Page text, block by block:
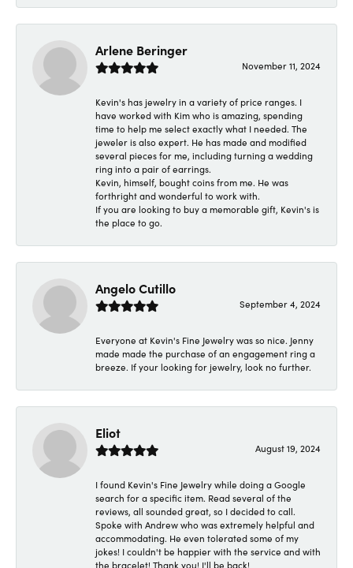
Arlene Beringer
November 11, 2024
Kevin's has jewelry in a variety of price ranges. I
have worked with Kim who is amazing, spending
time to help me select exactly what I needed. The
jeweler is also expert. He has made and modified
several pieces for me, including turning a wedding
ring into a pair of earrings.
Kevin, himself, bought coins from me. He was
forthright and wonderful to work with.
If you are looking to buy a memorable gift, Kevin's is
the place to go.
Angelo Cutillo
September 4, 2024
Everyone at Kevin's Fine Jewelry was so nice. Jenny
made made the purchase of an engagement ring a
breeze. If your looking for jewelry, look no further.
Eliot
August 19, 2024
I found Kevin's Fine Jewelry while doing a Google
search for a specific item. Read several of the
reviews, all sounded great, so I decided to call.
Spoke with Andrew who was extremely helpful and
accommodating. He even tolerated some of my
jokes! I couldn't be happier with the service and with
the bracelet! Thank you! I'll be back!